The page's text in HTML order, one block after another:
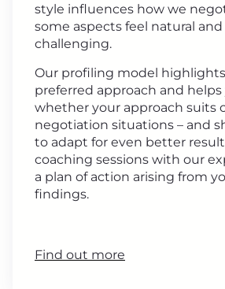
style influences how we
some aspects feel natural
challenging.
Our profiling model
preferred approach and helps
whether your approach suits
negotiation situations – and
to adapt for even better
coaching sessions with our
a plan of action arising from
findings.
Find out more